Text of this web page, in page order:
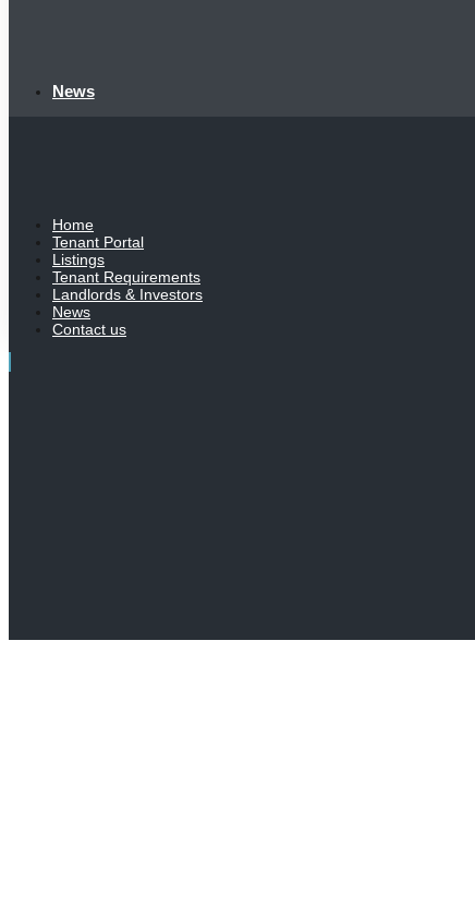
News
Home
Tenant Portal
Listings
Tenant Requirements
Landlords & Investors
News
Contact us